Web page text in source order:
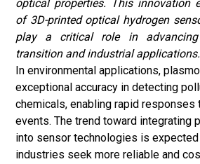
optical properties. This innovation
of 3D-printed optical hydrogen
play a critical role in
transition and industrial applications.
In environmental applications,
exceptional accuracy in detecting
chemicals, enabling rapid responses
events. The trend toward integrating
into sensor technologies is
industries seek more reliable and